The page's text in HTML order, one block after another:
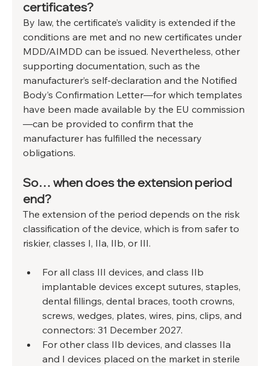
certificates?
By law, the certificate’s validity is extended if the
conditions are met and no new certificates under
MDD/AIMDD can be issued. Nevertheless, other
supporting documentation, such as the
manufacturer’s self-declaration and the Notified
Body’s Confirmation Letter—for which templates
have been made available by the EU commission
—can be provided to confirm that the
manufacturer has fulfilled the necessary
obligations.
So… when does the extension period
end?
The extension of the period depends on the risk
classification of the device, which is from safer to
riskier, classes I, IIa, IIb, or III.
For all class III devices, and class IIb
implantable devices except sutures, staples,
dental fillings, dental braces, tooth crowns,
screws, wedges, plates, wires, pins, clips, and
connectors: 31 December 2027.
For other class IIb devices, and classes IIa
and I devices placed on the market in sterile